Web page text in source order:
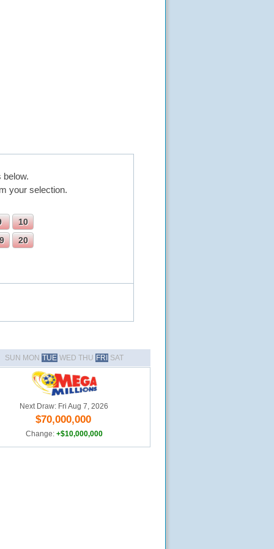
your selection.
SUN MON TUE WED THU FRI SAT
Next Draw: Fri Aug 7, 2026
$70,000,000
Change: +$10,000,000